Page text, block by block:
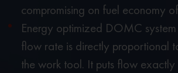
compromising on fuel economy
Energy optimized DOMC system
flow rate is directly proportional
the work tool. It puts flow exactly